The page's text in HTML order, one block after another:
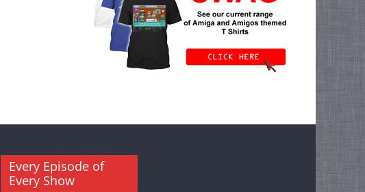
Every Episode of
Every Show